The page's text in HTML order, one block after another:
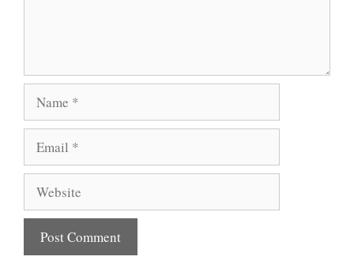
Name
Email
Website